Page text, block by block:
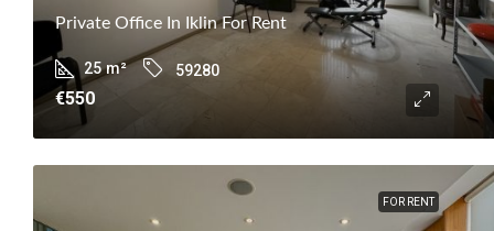
Private Office In Iklin For Rent
25 m² 59280
€550
FOR RENT